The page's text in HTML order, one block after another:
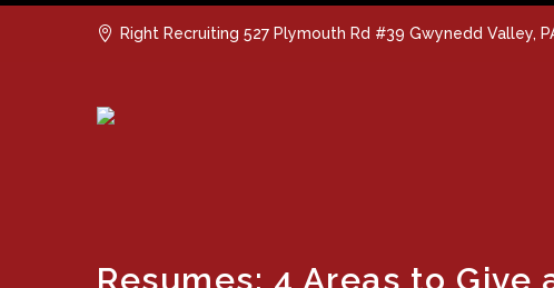
Right Recruiting 527 Plymouth Rd #39 Gwynedd Valley,
Resumes: 4 Areas to Give